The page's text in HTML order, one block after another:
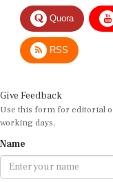
Quora
RSS
Use this form for editorial
working days.
Email